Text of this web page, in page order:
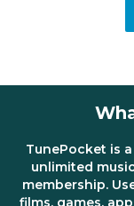
TunePocket is
unlimited
membership.
films, games,